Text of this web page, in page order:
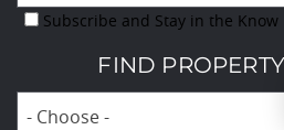
Subscribe and Stay in the Know
FIND
- Choose -